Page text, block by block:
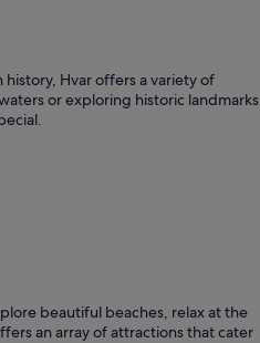
Hvar offers a variety of
or exploring historic landmarks,
beautiful beaches, relax at the
an array of attractions that cater